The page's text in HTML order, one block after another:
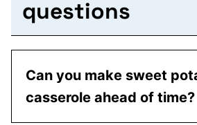
questions
Can you make sweet
casserole ahead of time?